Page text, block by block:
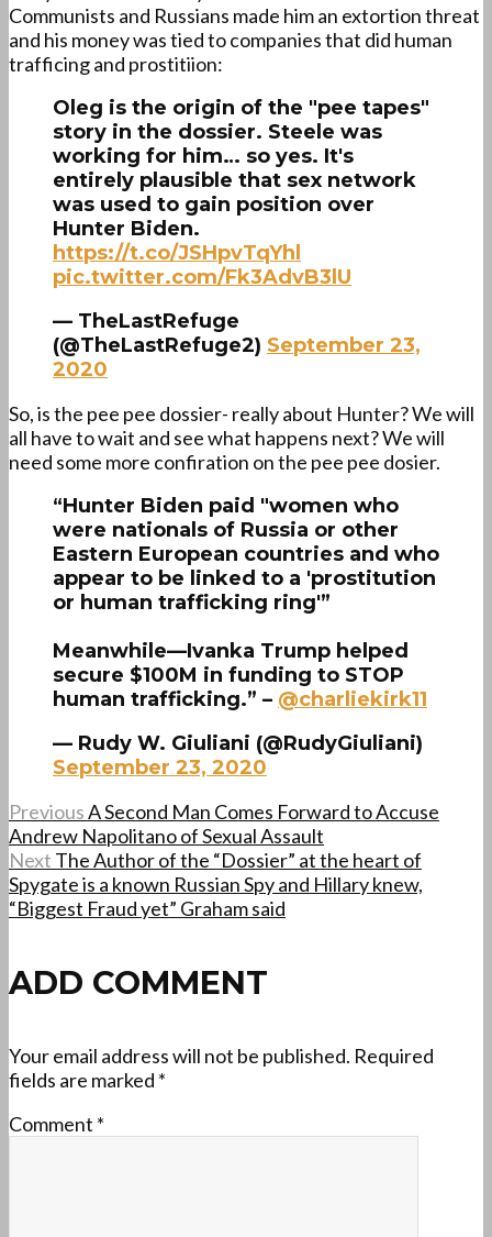
Communists and Russians made him an extortion threat
and his money was tied to companies that did human
trafficing and prostitiion:
Oleg is the origin of the "pee tapes"
story in the dossier. Steele was
working for him… so yes. It's
entirely plausible that sex network
was used to gain position over
Hunter Biden.
https://t.co/JSHpvTqYhl
pic.twitter.com/Fk3AdvB3lU
— TheLastRefuge
(@TheLastRefuge2) September 23,
2020
So, is the pee pee dossier- really about Hunter? We will
all have to wait and see what happens next? We will
need some more confiration on the pee pee dosier.
“Hunter Biden paid "women who
were nationals of Russia or other
Eastern European countries and who
appear to be linked to a 'prostitution
or human trafficking ring'”
Meanwhile—Ivanka Trump helped
secure $100M in funding to STOP
human trafficking.” – @charliekirk11
— Rudy W. Giuliani (@RudyGiuliani)
September 23, 2020
PreviousA Second Man Comes Forward to Accuse
Andrew Napolitano of Sexual Assault
Next The Author of the “Dossier” at the heart of
Spygate is a known Russian Spy and Hillary knew,
“Biggest Fraud yet” Graham said
ADD COMMENT
Your email address will not be published. Required
fields are marked *
Comment *